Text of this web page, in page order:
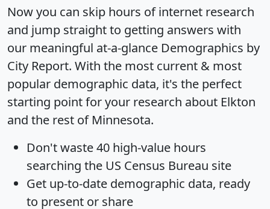
Now you can skip hours of internet research
and jump straight to getting answers with
our meaningful at-a-glance Demographics by
City Report. With the most current & most
popular demographic data, it's the perfect
starting point for your research about Elkton
and the rest of Minnesota.
Don't waste 40 high-value hours
searching the US Census Bureau site
Get up-to-date demographic data, ready
to present or share